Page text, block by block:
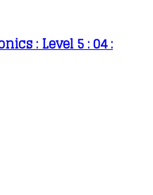
: Level 5 : 04 :